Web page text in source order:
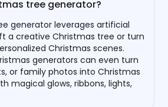
tree generator?
generator leverages artificial
a creative Christmas tree or turn
Christmas scenes.
generators can even turn
or family photos into Christmas
magical glows, ribbons, lights,